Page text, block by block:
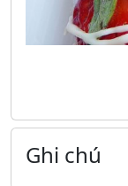
Ghi chú